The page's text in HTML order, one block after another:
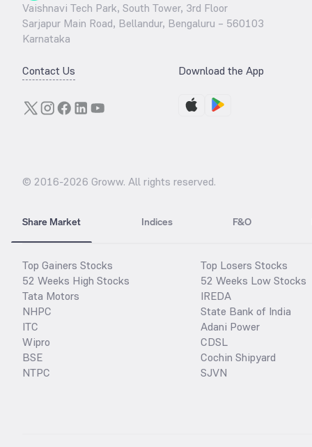
Vaishnavi Tech Park, South Tower, 3rd Floor
Sarjapur Main Road, Bellandur, Bengaluru – 560103
Karnataka
Contact Us Download the App
© 2016-2026 Groww. All rights reserved.
Share Market Indices F&O
Top Gainers Stocks
52 Weeks High Stocks
Tata Motors
NHPC
ITC
Wipro
BSE
NTPC
Top Losers Stocks
52 Weeks Low Stocks
IREDA
State Bank of India
Adani Power
CDSL
Cochin Shipyard
SJVN